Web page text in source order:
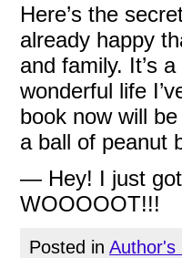
Here’s the
already happy
and family. It’s
wonderful life
book now will
a ball of peanut
— Hey! I just got
WOOOOOT!!!
Posted in Author's